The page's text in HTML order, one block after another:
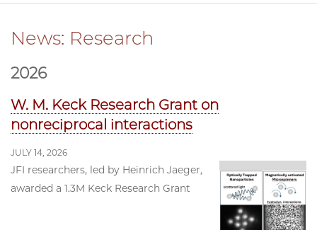
News: Research
2026
W. M. Keck Research Grant on
nonreciprocal interactions
JULY 14, 2026
JFI researchers, led by Heinrich Jaeger,
awarded a 1.3M Keck Research Grant